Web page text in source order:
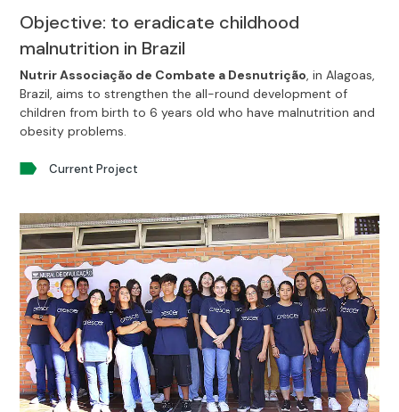
Objective: to eradicate childhood
malnutrition in Brazil
Current Project
Nutrir Associação de Combate a Desnutrição, in Alagoas,
Brazil, aims to strengthen the all-round development of
children from birth to 6 years old who have malnutrition and
obesity problems.